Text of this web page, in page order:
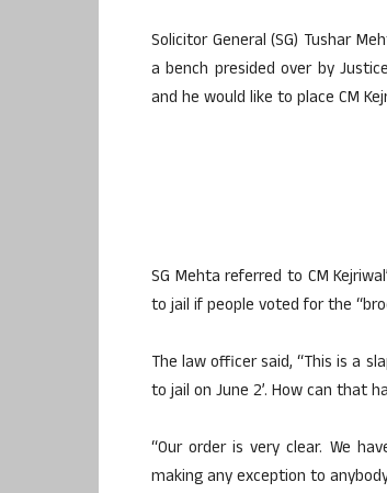
Solicitor General (SG) Tushar
a bench presided over by
and he would like to place CM
SG Mehta referred to CM
to jail if people voted for the
The law officer said, “This is a
to jail on June 2’. How can that
“Our order is very clear. We
making any exception to